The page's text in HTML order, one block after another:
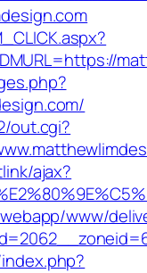
out.cgi?
ajax?
www/